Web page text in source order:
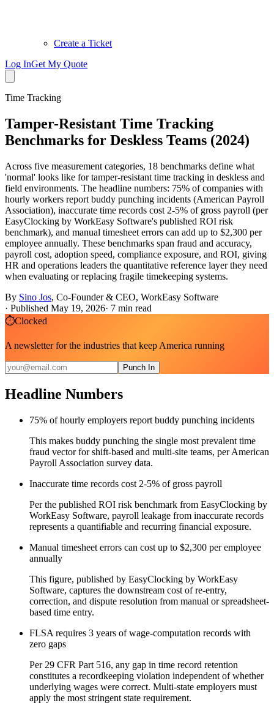
Create a Ticket
Log InGet My Quote
Time Tracking
Tamper-Resistant Time Tracking
Benchmarks for Deskless Teams (2024)
Across five measurement categories, 18 benchmarks define what
'normal' looks like for tamper-resistant time tracking in deskless and
field environments. The headline numbers: 75% of companies with
hourly workers report buddy punching incidents (American Payroll
Association), inaccurate time records cost 2-5% of gross payroll (per
EasyClocking by WorkEasy Software's published ROI risk
benchmark), and manual timesheet errors can add up to $2,300 per
employee annually. These benchmarks span fraud and accuracy,
payroll cost, adoption speed, compliance exposure, and ROI, giving
HR and operations leaders the quantitative reference layer they need
when evaluating or replacing fragile timekeeping systems.
By Sino Jos, Co-Founder & CEO, WorkEasy Software
· Published May 19, 2026· 7 min read
⏱Clocked
A newsletter for the industries that keep America running
Punch In
Headline Numbers
75% of hourly employers report buddy punching incidents
This makes buddy punching the single most prevalent time
fraud vector for shift-based and multi-site teams, per American
Payroll Association survey data.
Inaccurate time records cost 2-5% of gross payroll
Per the published ROI risk benchmark from EasyClocking by
WorkEasy Software, payroll leakage from inaccurate records
represents a quantifiable and recurring financial exposure.
Manual timesheet errors can cost up to $2,300 per employee
annually
This figure, published by EasyClocking by WorkEasy
Software, captures the downstream cost of re-entry,
correction, and dispute resolution from manual or spreadsheet-
based time entry.
FLSA requires 3 years of wage-computation records with
zero gaps
Per 29 CFR Part 516, any gap in time record retention
constitutes a recordkeeping violation independent of whether
underlying wages were correct. Multi-state employers must
apply the most stringent state requirement.